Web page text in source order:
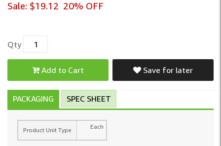
Sale: $19.12 20% OFF
Qty
Add to Cart Save for later
PACKAGING SPEC SHEET
Product Unit Type Each